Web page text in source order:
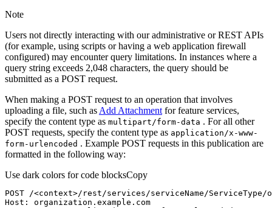
Note
Users not directly interacting with our administrative or REST APIs
(for example, using scripts or having a web application firewall
configured) may encounter query limitations. In instances where a
query string exceeds 2,048 characters, the query should be
submitted as a POST request.
When making a POST request to an operation that involves
uploading a file, such as Add Attachment for feature services,
specify the content type as multipart/form-data . For all other
POST requests, specify the content type as application/x-www-
form-urlencoded . Example POST requests in this publication are
formatted in the following way:
Use dark colors for code blocksCopy
POST /<context>/rest/services/serviceName/ServiceType/
Host